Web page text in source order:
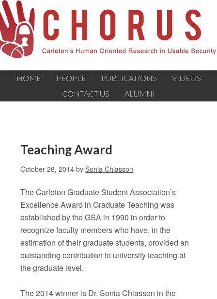
HOME PEOPLE PUBLICATIONS
VIDEOS
CONTACT US
ALUMNI
Teaching Award
October 28, 2014 bySonia Chiasson
The Carleton Graduate Student Association’s
Excellence Award in Graduate Teaching was
established by the GSA in 1990 in order to
recognize faculty members who have, in the
estimation of their graduate students, provided an
outstanding contribution to university teaching at
the graduate level.
The 2014 winner is Dr. Sonia Chiasson in the